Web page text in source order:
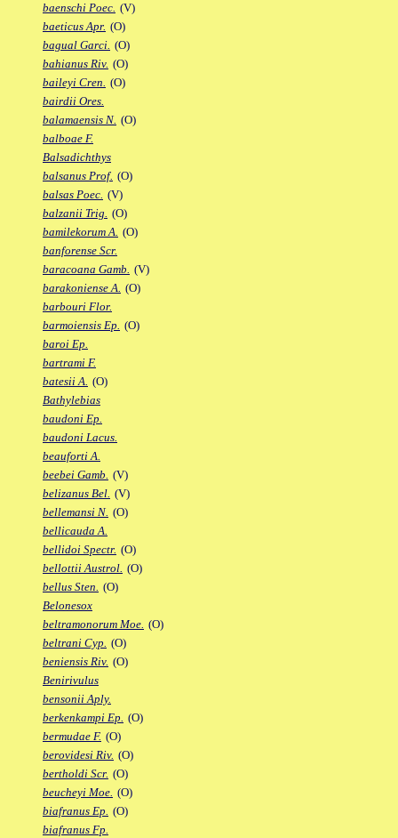
baenschi Poec. (V)
baeticus Apr. (O)
bagual Garci. (O)
bahianus Riv. (O)
baileyi Cren. (O)
bairdii Ores.
balamaensis N. (O)
balboae F.
Balsadichthys
balsanus Prof. (O)
balsas Poec. (V)
balzanii Trig. (O)
bamilekorum A. (O)
banforense Scr.
baracoana Gamb. (V)
barakoniense A. (O)
barbouri Flor.
barmoiensis Ep. (O)
baroi Ep.
bartrami F.
batesii A. (O)
Bathylebias
baudoni Ep.
baudoni Lacus.
beauforti A.
beebei Gamb. (V)
belizanus Bel. (V)
bellemansi N. (O)
bellicauda A.
bellidoi Spectr. (O)
bellottii Austrol. (O)
bellus Sten. (O)
Belonesox
beltramonorum Moe. (O)
beltrani Cyp. (O)
beniensis Riv. (O)
Benirivulus
bensonii Aply.
berkenkampi Ep. (O)
bermudae F. (O)
berovidesi Riv. (O)
bertholdi Scr. (O)
beucheyi Moe. (O)
biafranus Ep. (O)
biafranus Fp.